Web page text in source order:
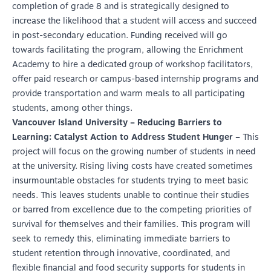
completion of grade 8 and is strategically designed to
increase the likelihood that a student will access and succeed
in post-secondary education. Funding received will go
towards facilitating the program, allowing the Enrichment
Academy to hire a dedicated group of workshop facilitators,
offer paid research or campus-based internship programs and
provide transportation and warm meals to all participating
students, among other things.
Vancouver Island University – Reducing Barriers to
Learning: Catalyst Action to Address Student Hunger – This
project will focus on the growing number of students in need
at the university. Rising living costs have created sometimes
insurmountable obstacles for students trying to meet basic
needs. This leaves students unable to continue their studies
or barred from excellence due to the competing priorities of
survival for themselves and their families. This program will
seek to remedy this, eliminating immediate barriers to
student retention through innovative, coordinated, and
flexible financial and food security supports for students in